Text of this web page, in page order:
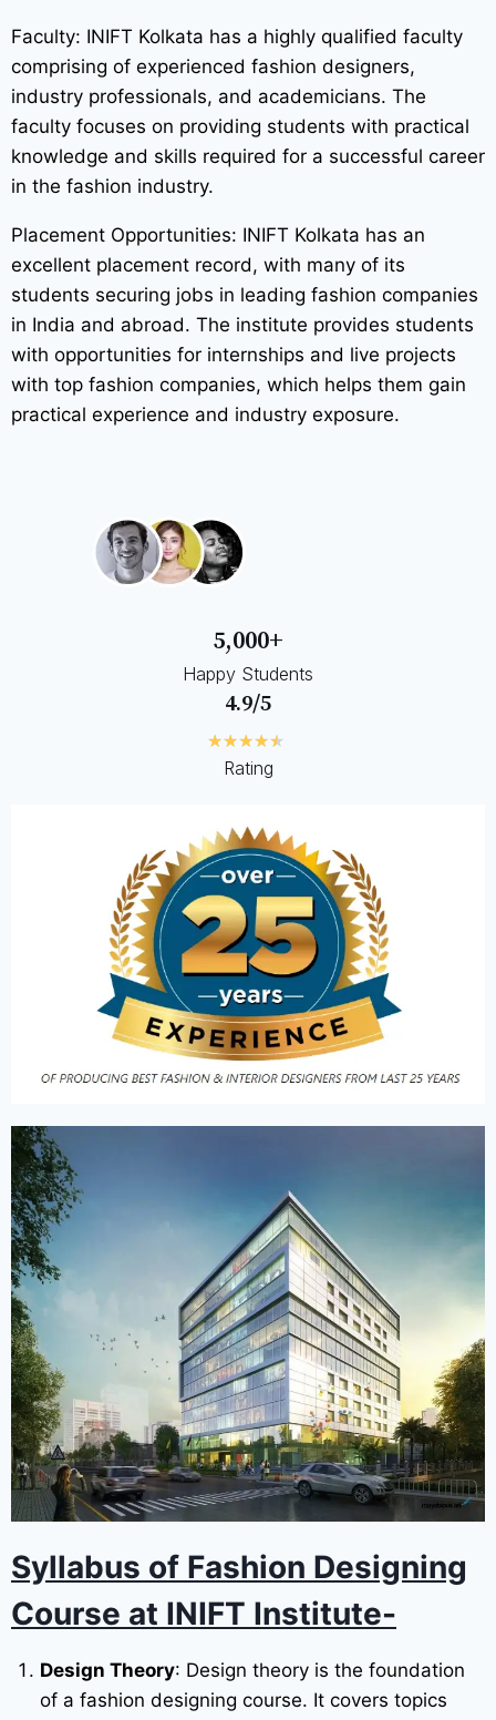
Faculty: INIFT Kolkata has a highly qualified faculty
comprising of experienced fashion designers,
industry professionals, and academicians. The
faculty focuses on providing students with practical
knowledge and skills required for a successful career
in the fashion industry.
Placement Opportunities: INIFT Kolkata has an
excellent placement record, with many of its
students securing jobs in leading fashion companies
in India and abroad. The institute provides students
with opportunities for internships and live projects
with top fashion companies, which helps them gain
practical experience and industry exposure.
5,000+
Happy Students
4.9/5
★★★★★
Rating
Syllabus of Fashion Designing
Course at INIFT Institute-
Design Theory: Design theory is the foundation
of a fashion designing course. It covers topics